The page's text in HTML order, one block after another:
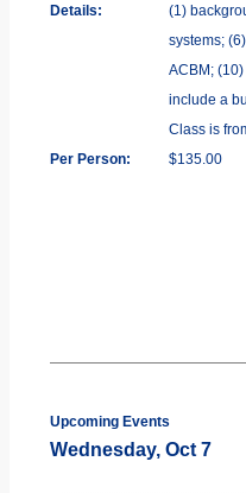
Details:
(1)
systems;
ACBM;
include a
Class is
Per Person:
$135.00
Upcoming Events
Wednesday, Oct 7